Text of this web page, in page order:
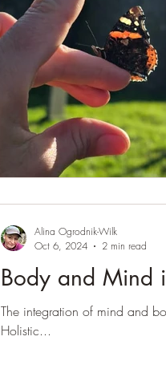
Body and Mind
The integration of mind and
Holistic...
Alina Ogrodnik-Wilk
Oct 6, 2024
2 min read